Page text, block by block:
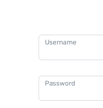
Username
Password